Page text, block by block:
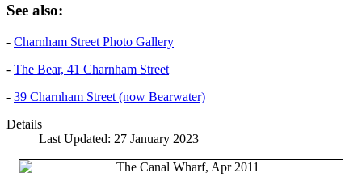
See also:
- Charnham Street Photo Gallery
- The Bear, 41 Charnham Street
- 39 Charnham Street (now Bearwater)
Details
Last Updated: 27 January 2023